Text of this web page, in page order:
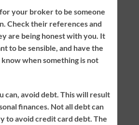
your broker to be someone
Check their references and
are being honest with you. It
to be sensible, and have the
when something is not
can, avoid debt. This will result
finances. Not all debt can
to avoid credit card debt. The